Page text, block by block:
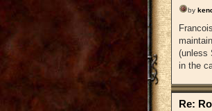
by
(unless
in the
Re: